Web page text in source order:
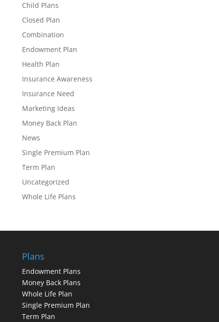
Child Plans
Closed Plan
Combination
Endowment Plan
Health Plan
Insurance Awareness
Insurance Need
Marketing Ideas
Money Back Plan
News
Single Premium Plan
Term Plan
Uncategorized
Whole Life Plans
Plans
Endowment Plans
Money Back Plans
Whole Life Plan
Single Premium Plan
Term Plan